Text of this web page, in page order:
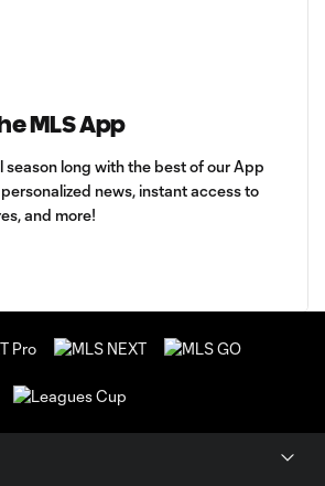
MLS App
season long with the best of our App
news, instant access to
and more!